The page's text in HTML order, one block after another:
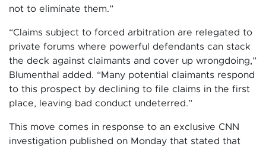
not to eliminate them.”
“Claims subject to forced arbitration are relegated to
private forums where powerful defendants can stack
the deck against claimants and cover up wrongdoing,”
Blumenthal added. “Many potential claimants respond
to this prospect by declining to file claims in the first
place, leaving bad conduct undeterred.”
This move comes in response to an exclusive CNN
investigation published on Monday that stated that